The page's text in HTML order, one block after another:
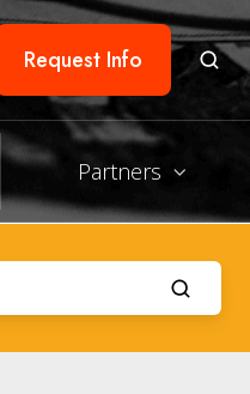
Request Info
Partners